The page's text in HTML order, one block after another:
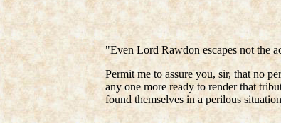
"Even Lord Rawdon escapes not the
Permit me to assure you, sir, that no
any one more ready to render that
found themselves in a perilous